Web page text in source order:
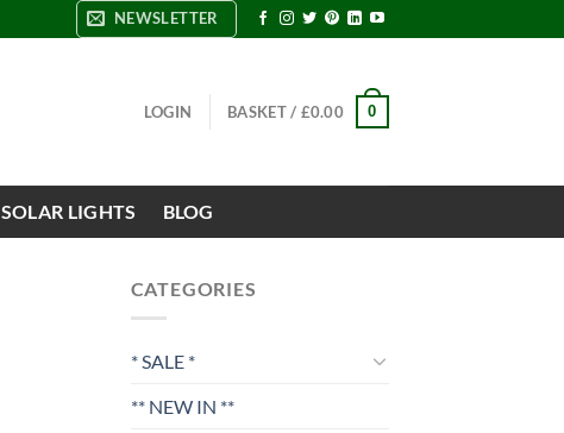
NEWSLETTER
LOGIN BASKET / £0.00 0
SOLAR LIGHTS BLOG
CATEGORIES
* SALE *
** NEW IN **